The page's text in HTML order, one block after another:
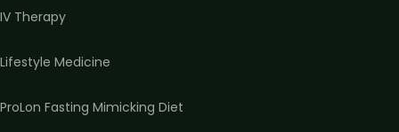
IV Therapy
Lifestyle Medicine
ProLon Fasting Mimicking Diet